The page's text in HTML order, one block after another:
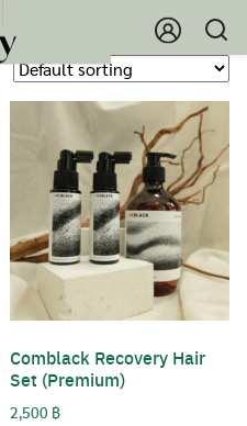
Comblack Recovery Hair
Set (Premium)
2,500 ฿